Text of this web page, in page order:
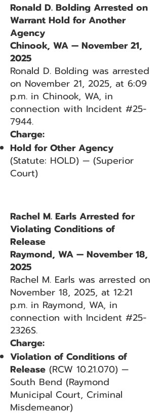
Ronald D. Bolding Arrested on
Warrant Hold for Another
Agency
Chinook, WA — November 21,
2025
Ronald D. Bolding was arrested
on November 21, 2025, at 6:09
p.m. in Chinook, WA, in
connection with Incident #25-
7944.
Charge:
Hold for Other Agency
(Statute: HOLD) — (Superior
Court)
Rachel M. Earls Arrested for
Violating Conditions of
Release
Raymond, WA — November 18,
2025
Rachel M. Earls was arrested on
November 18, 2025, at 12:21
p.m. in Raymond, WA, in
connection with Incident #25-
2326S.
Charge:
Violation of Conditions of
Release (RCW 10.21.070) —
South Bend (Raymond
Municipal Court, Criminal
Misdemeanor)